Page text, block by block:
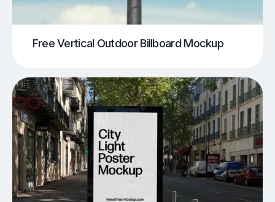
Free Vertical Outdoor Billboard Mockup